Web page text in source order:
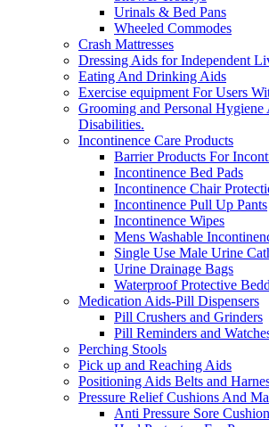
Urinals & Bed Pans
Wheeled Commodes
Crash Mattresses
Dressing Aids for Independent
Eating And Drinking Aids
Exercise equipment For Users
Grooming and Personal
Disabilities.
Incontinence Care Products
Barrier Products For
Incontinence Bed Pads
Incontinence Chair
Incontinence Pull Up Pants
Incontinence Wipes
Mens Washable
Single Use Male Urine
Urine Drainage Bags
Waterproof Protective
Medication Aids-Pill Dispensers
Pill Crushers and Grinders
Pill Reminders and
Perching Stools
Pick up and Reaching Aids
Positioning Aids Belts and
Pressure Relief Cushions And
Anti Pressure Sore